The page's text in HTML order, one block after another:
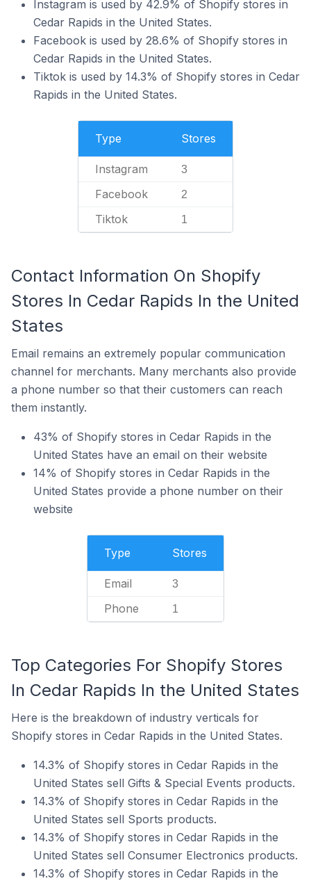
Instagram is used by 42.9% of Shopify stores in
Cedar Rapids in the United States.
Facebook is used by 28.6% of Shopify stores in
Cedar Rapids in the United States.
Tiktok is used by 14.3% of Shopify stores in Cedar
Rapids in the United States.
Type Stores
Instagram 3
Facebook 2
Tiktok 1
Contact Information On Shopify
Stores In Cedar Rapids In the United
States
Email remains an extremely popular communication
channel for merchants. Many merchants also provide
a phone number so that their customers can reach
them instantly.
43% of Shopify stores in Cedar Rapids in the
United States have an email on their website
14% of Shopify stores in Cedar Rapids in the
United States provide a phone number on their
website
Type Stores
Email 3
Phone 1
Top Categories For Shopify Stores
In Cedar Rapids In the United States
Here is the breakdown of industry verticals for
Shopify stores in Cedar Rapids in the United States.
14.3% of Shopify stores in Cedar Rapids in the
United States sell Gifts & Special Events products.
14.3% of Shopify stores in Cedar Rapids in the
United States sell Sports products.
14.3% of Shopify stores in Cedar Rapids in the
United States sell Consumer Electronics products.
14.3% of Shopify stores in Cedar Rapids in the